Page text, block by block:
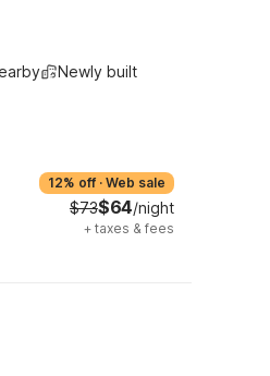
Newly built
12% off · Web sale
$73$64/night
+ taxes & fees